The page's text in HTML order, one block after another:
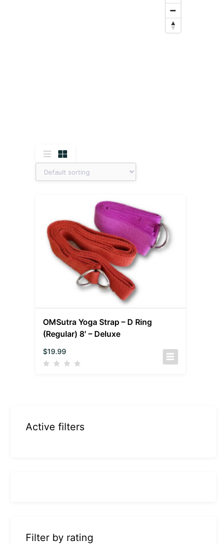
OMSutra Yoga Strap – D Ring
(Regular) 8′ – Deluxe
$19.99
Active filters
Filter by rating